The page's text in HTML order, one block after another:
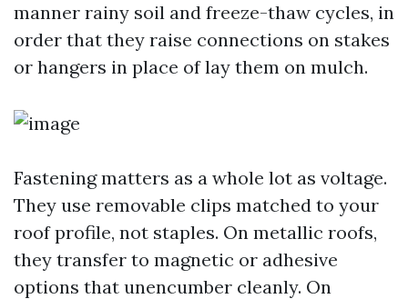
manner rainy soil and freeze-thaw cycles, in
order that they raise connections on stakes
or hangers in place of lay them on mulch.
Fastening matters as a whole lot as voltage.
They use removable clips matched to your
roof profile, not staples. On metallic roofs,
they transfer to magnetic or adhesive
options that unencumber cleanly. On